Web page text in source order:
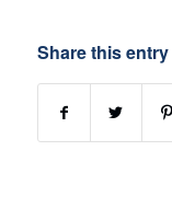
Share this entry